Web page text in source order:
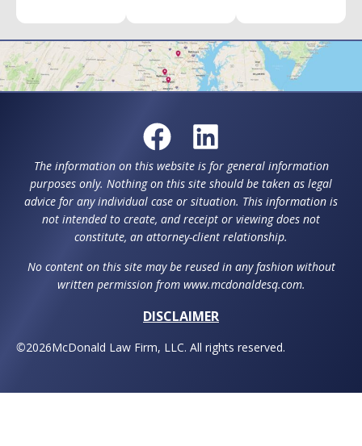
The information on this website is for general information
purposes only. Nothing on this site should be taken as legal
advice for any individual case or situation. This information is
not intended to create, and receipt or viewing does not
constitute, an attorney-client relationship.
No content on this site may be reused in any fashion without
written permission from www.mcdonaldesq.com.
DISCLAIMER
©2026McDonald Law Firm, LLC. All rights reserved.